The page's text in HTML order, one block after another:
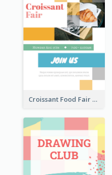
Croissant Food Fair Flyer